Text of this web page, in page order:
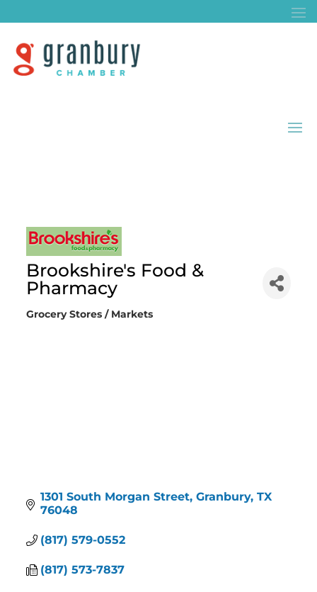
Brookshire's Food &
Pharmacy
Categories
Grocery Stores / Markets
1301 South Morgan Street Granbury TX
76048
(817) 579-0552
(817) 573-7837